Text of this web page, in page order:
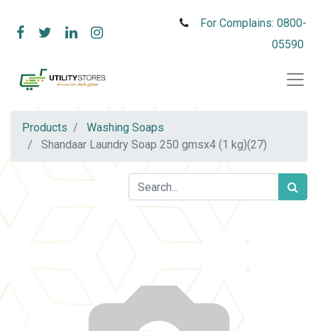
For Complains: 0800-
05590
Products
Washing Soaps
Shandaar Laundry Soap 250 gmsx4 (1 kg)(27)